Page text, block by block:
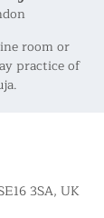
room or
practice of
3SA, UK